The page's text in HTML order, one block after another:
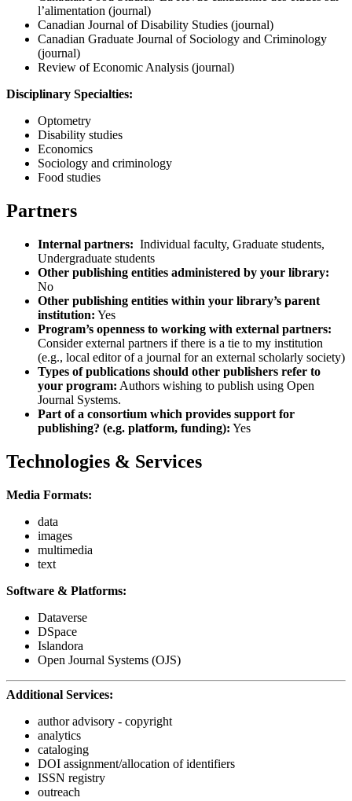
l’alimentation (journal)
Canadian Journal of Disability Studies (journal)
Canadian Graduate Journal of Sociology and Criminology
(journal)
Review of Economic Analysis (journal)
Disciplinary Specialties:
Optometry
Disability studies
Economics
Sociology and criminology
Food studies
Partners
Internal partners: Individual faculty, Graduate students,
Undergraduate students
Other publishing entities administered by your library:
No
Other publishing entities within your library’s parent
institution: Yes
Program’s openness to working with external partners:
Consider external partners if there is a tie to my institution
(e.g., local editor of a journal for an external scholarly society)
Types of publications should other publishers refer to
your program: Authors wishing to publish using Open
Journal Systems.
Part of a consortium which provides support for
publishing? (e.g. platform, funding): Yes
Technologies & Services
Media Formats:
data
images
multimedia
text
Software & Platforms:
Dataverse
DSpace
Islandora
Open Journal Systems (OJS)
Additional Services:
author advisory - copyright
analytics
cataloging
DOI assignment/allocation of identifiers
ISSN registry
outreach